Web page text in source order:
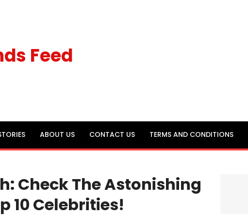
Feed
ABOUT US CONTACT US TERMS AND CONDITIONS
Check The Astonishing
10 Celebrities!